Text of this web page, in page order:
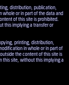
distribution, publication,
whole or in part of the data and
of this site is prohibited.
this implying a transfer or
printing, distribution,
in whole or in part of
the content of this site is
this site, without this implying a